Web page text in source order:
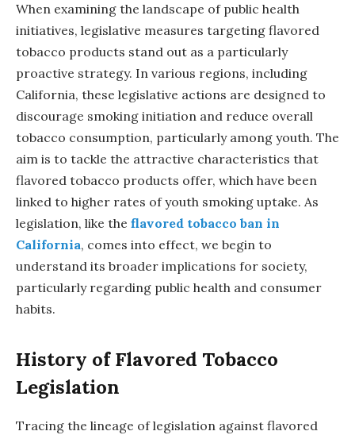
When examining the landscape of public health
initiatives, legislative measures targeting flavored
tobacco products stand out as a particularly
proactive strategy. In various regions, including
California, these legislative actions are designed to
discourage smoking initiation and reduce overall
tobacco consumption, particularly among youth. The
aim is to tackle the attractive characteristics that
flavored tobacco products offer, which have been
linked to higher rates of youth smoking uptake. As
legislation, like the flavored tobacco ban in
California, comes into effect, we begin to
understand its broader implications for society,
particularly regarding public health and consumer
habits.
History of Flavored Tobacco
Legislation
Tracing the lineage of legislation against flavored